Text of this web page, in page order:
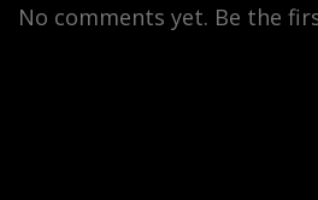
No comments yet. Be the